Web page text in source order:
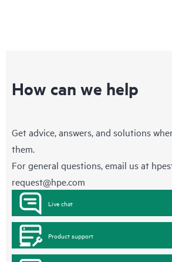
How can we help
Get advice, answers, and solutions
them.
For general questions, email us at
request@hpe.com
Live chat
Product support